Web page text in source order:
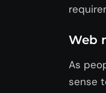
Web
As
sense